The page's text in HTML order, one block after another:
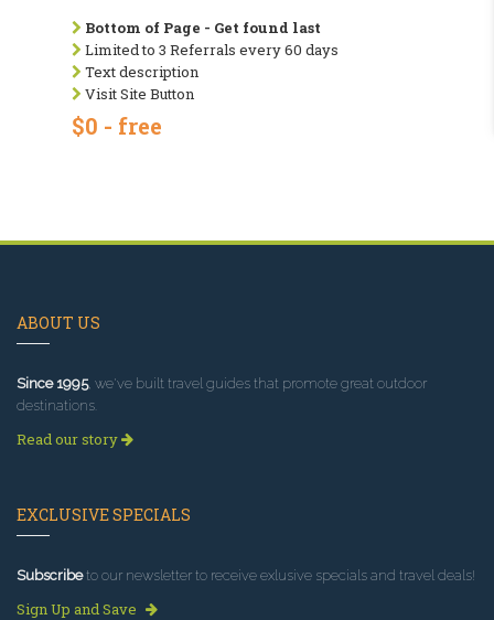
Bottom of Page - Get found last
Limited to 3 Referrals every 60 days
Text description
Visit Site Button
$0 - free
ABOUT US
Since 1995, we've built travel guides that promote great outdoor
destinations.
Read our story
EXCLUSIVE SPECIALS
Subscribeto our newsletter to receive exlusive specials and travel deals!
Sign Up and Save